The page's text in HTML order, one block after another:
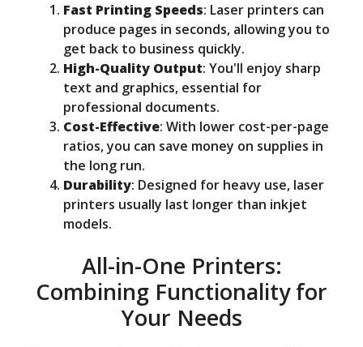
Fast Printing Speeds: Laser printers can
produce pages in seconds, allowing you to
get back to business quickly.
High-Quality Output: You'll enjoy sharp
text and graphics, essential for
professional documents.
Cost-Effective: With lower cost-per-page
ratios, you can save money on supplies in
the long run.
Durability: Designed for heavy use, laser
printers usually last longer than inkjet
models.
All-in-One Printers:
Combining Functionality for
Your Needs